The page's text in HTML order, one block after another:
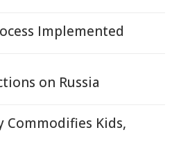
Implemented
on Russia
Commodifies Kids,